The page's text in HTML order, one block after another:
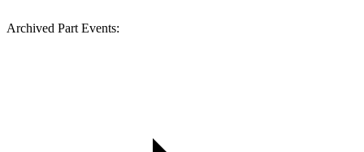
Archived Part Events: